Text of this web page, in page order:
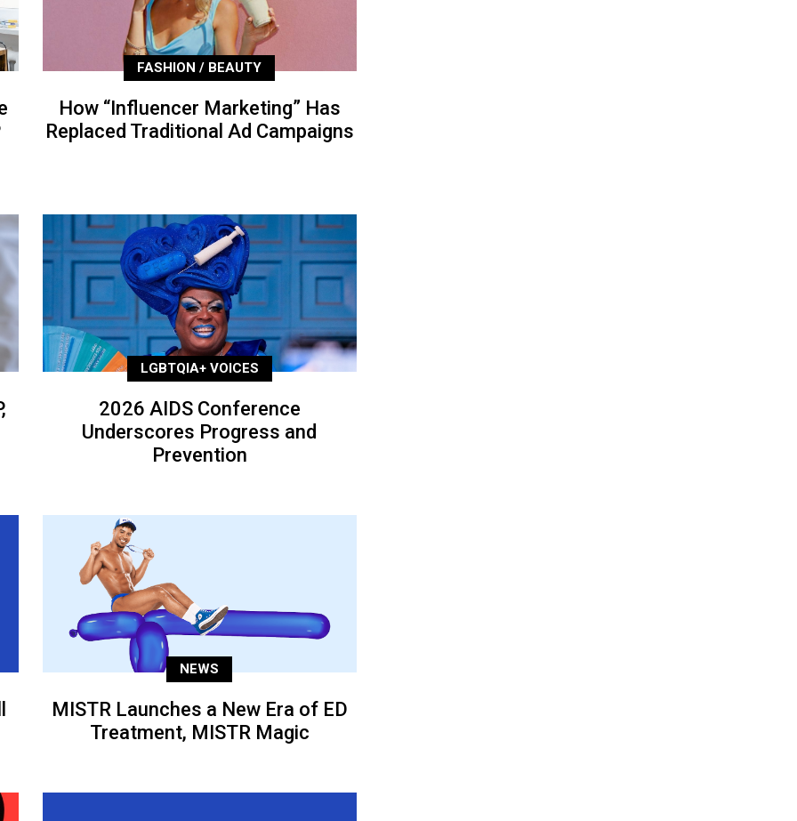
FASHION / BEAUTY
How “Influencer Marketing” Has
Replaced Traditional Ad Campaigns
LGBTQIA+ VOICES
2026 AIDS Conference
Underscores Progress and
Prevention
NEWS
MISTR Launches a New Era of ED
Treatment, MISTR Magic